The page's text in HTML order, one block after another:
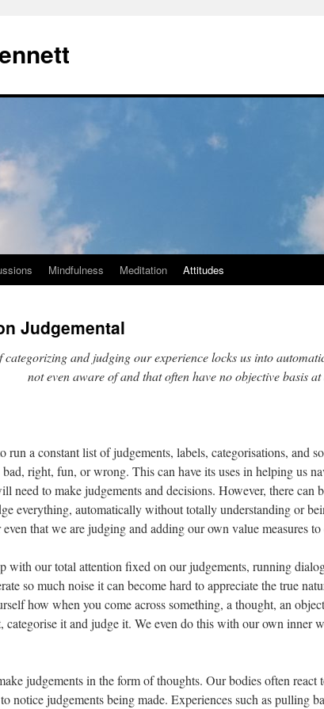
Mindfulness Meditation Attitudes
Judgemental
categorizing and judging our experience locks us into
not even aware of and that often have no objective basis at
run a constant list of judgements, labels, categorisations, and
bad, right, fun, or wrong. This can have its uses in helping us
need to make judgements and decisions. However, there can
everything, automatically without totally understanding or
that we are judging and adding our own value measures to
with our total attention fixed on our judgements, running
so much noise it can become hard to appreciate the true
how when you come across something, a thought, an
categorise it and judge it. We even do this with our own inner
judgements in the form of thoughts. Our bodies often react
notice judgements being made. Experiences such as pulling